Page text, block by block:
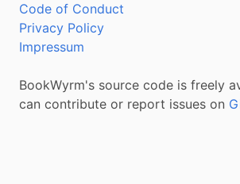
Code of Conduct
Privacy Policy
Impressum
BookWyrm's source code is freely
can contribute or report issues on